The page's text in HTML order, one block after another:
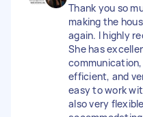
Thank you so
making the
again. I highly
She has
efficient, and
easy to work
also very